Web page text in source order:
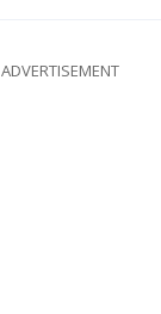
ADVERTISEMENT